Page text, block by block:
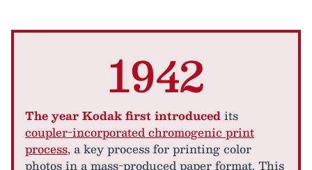
1942
The year Kodak first introducedits
coupler-incorporated chromogenic print
process, a key process for printing color
photos in a mass-produced paper format. This